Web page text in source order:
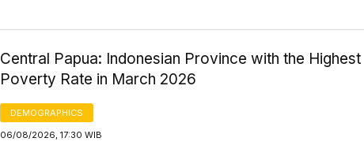
Central Papua: Indonesian Province with the Highest
Poverty Rate in March 2026
DEMOGRAPHICS
06/08/2026, 17:30 WIB